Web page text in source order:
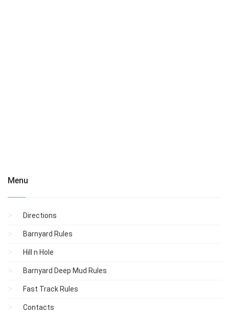
Menu
Directions
Barnyard Rules
Hill n Hole
Barnyard Deep Mud Rules
Fast Track Rules
Contacts